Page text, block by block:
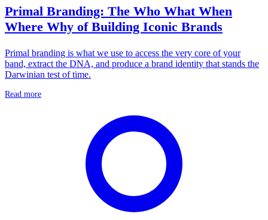
Primal Branding: The Who What When
Where Why of Building Iconic Brands
Primal branding is what we use to access the very core of your
band, extract the DNA, and produce a brand identity that stands the
Darwinian test of time.
Read more